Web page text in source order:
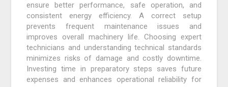
ensure better performance, safe operation, and
consistent energy efficiency. A correct setup
prevents frequent maintenance issues and
improves overall machinery life. Choosing expert
technicians and understanding technical standards
minimizes risks of damage and costly downtime.
Investing time in preparatory steps saves future
expenses and enhances operational reliability for